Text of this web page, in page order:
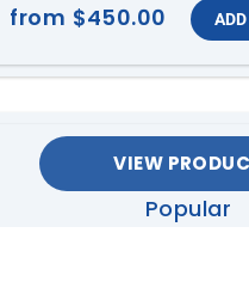
from $450.00
VIEW
Popular